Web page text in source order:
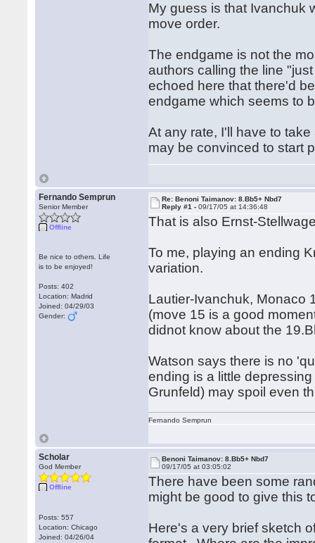
My guess is that Ivanchuk
move order.
The endgame is not the
authors calling the line
echoed here that there'd
endgame which seems to
At any rate, I'll have to
may be convinced to start
Fernando Semprun
Senior Member
Offline
Be nice to others. Life
is to be enjoyed!
Posts: 402
Location: Madrid
Joined: 04/29/03
Gender:
Re: Benoni Taimanov: 8.Bb5+ Nbd7
Reply #1 -09/17/05 at 14:36:48
That is also Ernst-
To me, playing an ending
variation.
Lautier-Ivanchuk, Monaco
(move 15 is a good
didnot know about the
Watson says there is no
ending is a little
Grunfeld) may spoil even
Fernando Semprun
Scholar
God Member
Offline
Posts: 557
Location: Chicago
Joined: 04/26/04
Benoni Taimanov: 8.Bb5+ Nbd7
09/17/05 at 03:05:02
There have been some
might be good to give this
Here's a very brief sketch